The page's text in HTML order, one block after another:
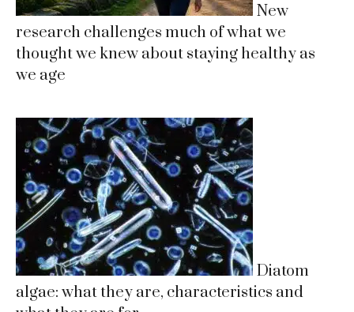
New
research challenges much of what we
thought we knew about staying healthy as
we age
Diatom
algae: what they are, characteristics and